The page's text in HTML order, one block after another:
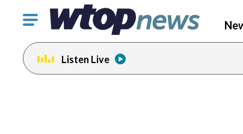
Click
toggle
navigation
menu.
Listen Live